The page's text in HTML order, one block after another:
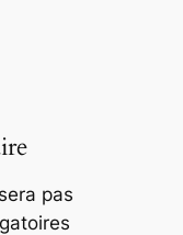
pas